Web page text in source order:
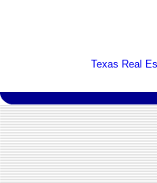
Texas Real